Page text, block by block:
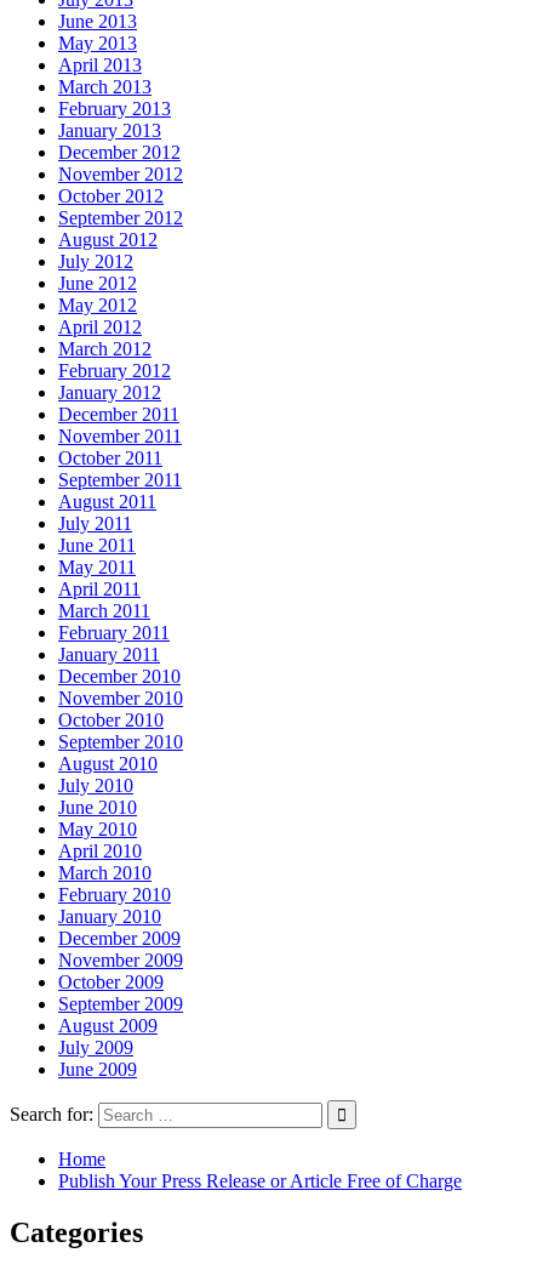
June 2013
May 2013
April 2013
March 2013
February 2013
January 2013
December 2012
November 2012
October 2012
September 2012
August 2012
July 2012
June 2012
May 2012
April 2012
March 2012
February 2012
January 2012
December 2011
November 2011
October 2011
September 2011
August 2011
July 2011
June 2011
May 2011
April 2011
March 2011
February 2011
January 2011
December 2010
November 2010
October 2010
September 2010
August 2010
July 2010
June 2010
May 2010
April 2010
March 2010
February 2010
January 2010
December 2009
November 2009
October 2009
September 2009
August 2009
July 2009
June 2009
Search for:
Home
Publish Your Press Release or Article Free of Charge
Categories